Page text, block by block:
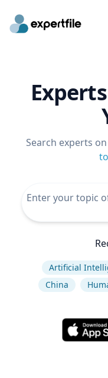
Search experts
Artificial
China